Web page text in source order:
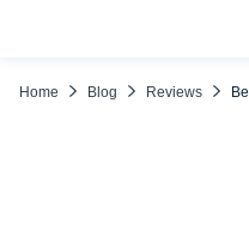
Home Blog Reviews
Why Is It Better to Know